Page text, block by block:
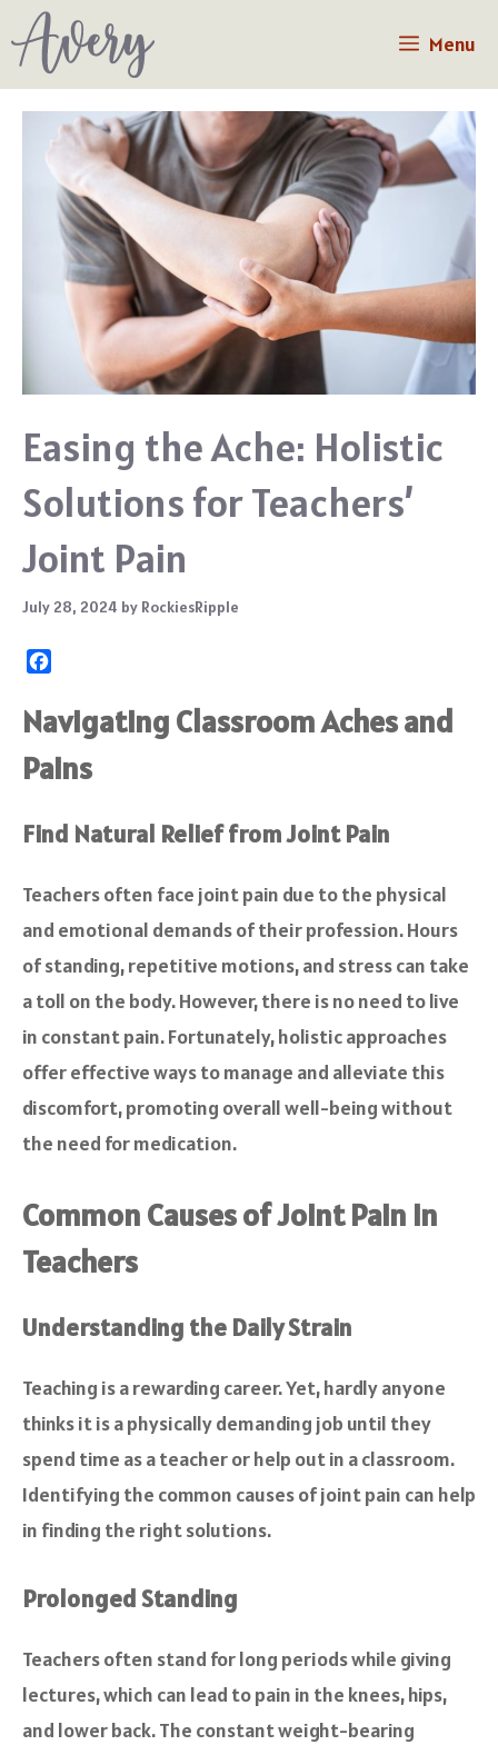
to
content
Menu
Easing the Ache: Holistic
Solutions for Teachers’
Joint Pain
July 28, 2024 by RockiesRipple
c
e
b
o
k
Navigating Classroom Aches and
Pains
Find Natural Relief from Joint Pain
Teachers often face joint pain due to the physical
and emotional demands of their profession. Hours
of standing, repetitive motions, and stress can take
a toll on the body. However, there is no need to live
in constant pain. Fortunately, holistic approaches
offer effective ways to manage and alleviate this
discomfort, promoting overall well-being without
the need for medication.
Common Causes of Joint Pain in
Teachers
Understanding the Daily Strain
Teaching is a rewarding career. Yet, hardly anyone
thinks it is a physically demanding job until they
spend time as a teacher or help out in a classroom.
Identifying the common causes of joint pain can help
in finding the right solutions.
Prolonged Standing
Teachers often stand for long periods while giving
lectures, which can lead to pain in the knees, hips,
and lower back. The constant weight-bearing